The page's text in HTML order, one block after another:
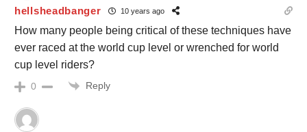
hellsheadbanger 10 years ago
How many people being critical of these techniques have
ever raced at the world cup level or wrenched for world
cup level riders?
0 Reply